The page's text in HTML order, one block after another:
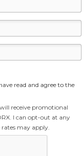
read and agree to the
receive promotional
I can opt-out at any
may apply.